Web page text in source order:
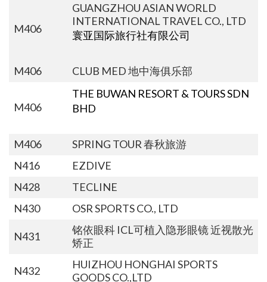
M406
GUANGZHOU ASIAN WORLD
INTERNATIONAL TRAVEL CO., LTD
寰亚国际旅行社有限公司
M406 CLUB MED 地中海俱乐部
M406
THE BUWAN RESORT & TOURS SDN
BHD
M406
SPRING TOUR 春秋旅游
N416
EZDIVE
N428
TECLINE
N430
OSR SPORTS CO., LTD
N431
铭依眼科 ICL可植入隐形眼镜 近视散光
矫正
N432
HUIZHOU HONGHAI SPORTS
GOODS CO.,LTD